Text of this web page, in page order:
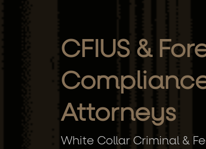
CFIUS &
Attorneys
White Collar Criminal &